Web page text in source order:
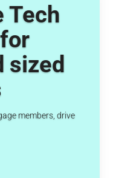
Tech
sized
members, drive